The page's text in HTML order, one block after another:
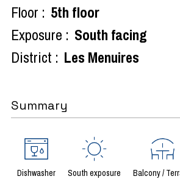
Floor : 5th floor
Exposure : South facing
District : Les Menuires
Summary
Dishwasher South exposure Balcony /